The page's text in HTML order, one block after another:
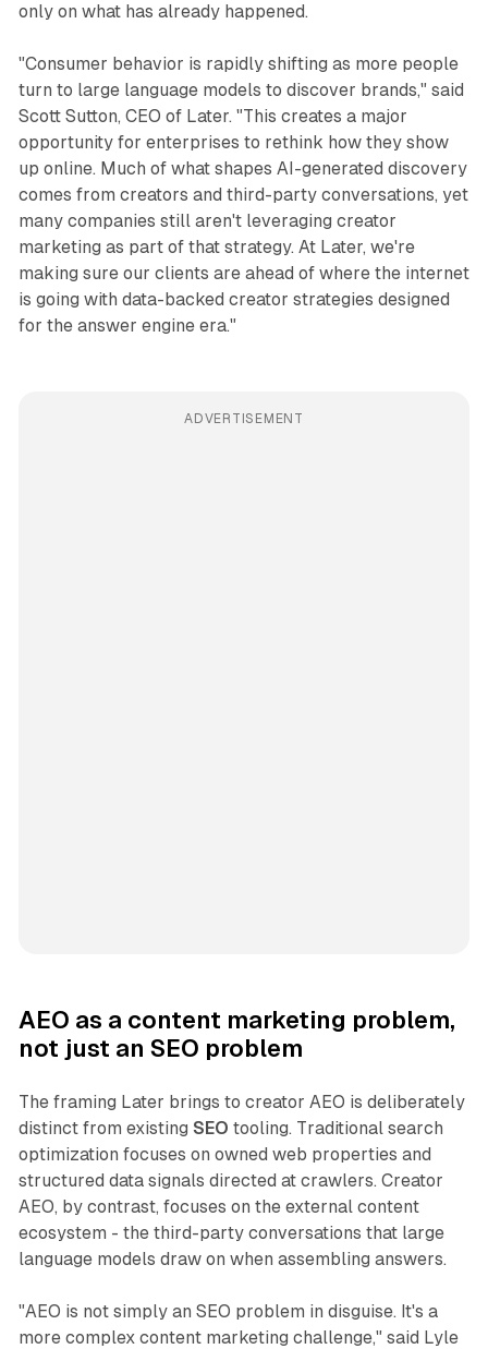
only on what has already happened.
"Consumer behavior is rapidly shifting as more people
turn to large language models to discover brands," said
Scott Sutton, CEO of Later. "This creates a major
opportunity for enterprises to rethink how they show
up online. Much of what shapes AI-generated discovery
comes from creators and third-party conversations, yet
many companies still aren't leveraging creator
marketing as part of that strategy. At Later, we're
making sure our clients are ahead of where the internet
is going with data-backed creator strategies designed
for the answer engine era."
ADVERTISEMENT
AEO as a content marketing problem,
not just an SEO problem
The framing Later brings to creator AEO is deliberately
distinct from existing SEO tooling. Traditional search
optimization focuses on owned web properties and
structured data signals directed at crawlers. Creator
AEO, by contrast, focuses on the external content
ecosystem - the third-party conversations that large
language models draw on when assembling answers.
"AEO is not simply an SEO problem in disguise. It's a
more complex content marketing challenge," said Lyle